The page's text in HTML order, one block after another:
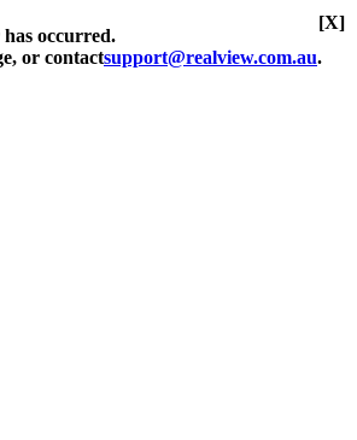
occurred.
or contactsupport@realview.com.au.
[X]